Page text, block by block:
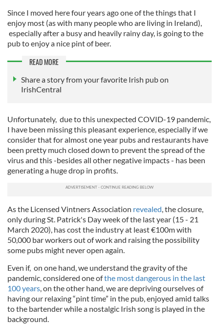
Since I moved here four years ago one of the things that I
enjoy most (as with many people who are living in Ireland),
especially after a busy and heavily rainy day, is going to the
pub to enjoy a nice pint of beer.
READ MORE
Share a story from your favorite Irish pub on
IrishCentral
Unfortunately, due to this unexpected COVID-19 pandemic,
I have been missing this pleasant experience, especially if we
consider that for almost one year pubs and restaurants have
been pretty much closed down to prevent the spread of the
virus and this -besides all other negative impacts - has been
generating a huge drop in profits.
As the Licensed Vintners Association revealed , the closure,
only during St. Patrick's Day week of the last year (15 - 21
March 2020), has cost the industry at least €100m with
50,000 bar workers out of work and raising the possibility
some pubs might never open again.
Even if, on one hand, we understand the gravity of the
pandemic, considered one ofthe most dangerous in the last
100 years , on the other hand, we are depriving ourselves of
having our relaxing “pint time” in the pub, enjoyed amid talks
to the bartender while a nostalgic Irish song is played in the
background.